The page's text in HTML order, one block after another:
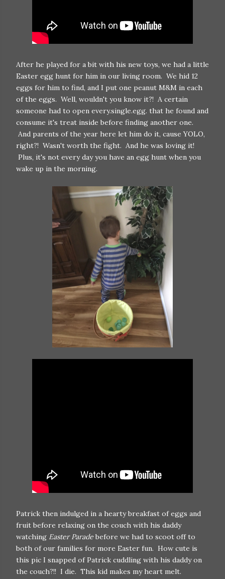
After he played for a bit with his new toys, we had a little
Easter egg hunt for him in our living room. We hid 12
eggs for him to find, and I put one peanut M&M in each
of the eggs. Well, wouldn't you know it?! A certain
someone had to open every.single.egg. that he found and
consume it's treat inside before finding another one.
And parents of the year here let him do it, cause YOLO,
right?! Wasn't worth the fight. And he was loving it!
Plus, it's not every day you have an egg hunt when you
wake up in the morning.
Patrick then indulged in a hearty breakfast of eggs and
fruit before relaxing on the couch with his daddy
watching Easter Parade before we had to scoot off to
both of our families for more Easter fun. How cute is
this pic I snapped of Patrick cuddling with his daddy on
the couch?!! I die. This kid makes my heart melt.